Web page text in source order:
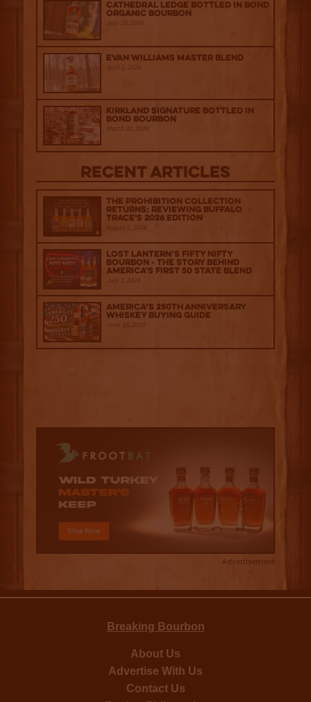
Cathedral Ledge Bottled in Bond
Organic Bourbon
July 29, 2026
Evan Williams Master Blend
April 1, 2026
Kirkland Signature Bottled in
Bond Bourbon
March 20, 2026
Recent Articles
The Prohibition Collection
Returns: Reviewing Buffalo
Trace's 2026 Edition
August 6, 2026
Lost Lantern’s Fifty Nifty
Bourbon - The Story Behind
America's First 50 State Blend
July 2, 2026
America’s 250th Anniversary
Whiskey Buying Guide
June 18, 2026
Advertisement
Breaking Bourbon
About Us
Advertise With Us
Contact Us